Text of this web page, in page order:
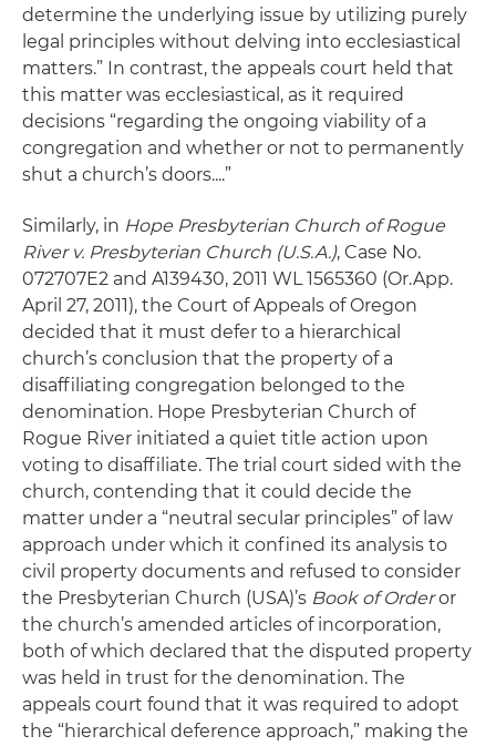
determine the underlying issue by utilizing purely
legal principles without delving into ecclesiastical
matters.” In contrast, the appeals court held that
this matter was ecclesiastical, as it required
decisions “regarding the ongoing viability of a
congregation and whether or not to permanently
shut a church’s doors....”
Similarly, in Hope Presbyterian Church of Rogue
River v. Presbyterian Church (U.S.A.), Case No.
072707E2 and A139430, 2011 WL 1565360 (Or.App.
April 27, 2011), the Court of Appeals of Oregon
decided that it must defer to a hierarchical
church’s conclusion that the property of a
disaffiliating congregation belonged to the
denomination. Hope Presbyterian Church of
Rogue River initiated a quiet title action upon
voting to disaffiliate. The trial court sided with the
church, contending that it could decide the
matter under a “neutral secular principles” of law
approach under which it confined its analysis to
civil property documents and refused to consider
the Presbyterian Church (USA)’s Book of Orderor
the church’s amended articles of incorporation,
both of which declared that the disputed property
was held in trust for the denomination. The
appeals court found that it was required to adopt
the “hierarchical deference approach,” making the